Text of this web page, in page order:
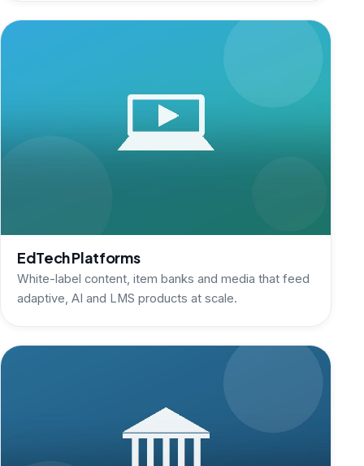
EdTech Platforms
White-label content, item banks and media that feed
adaptive, AI and LMS products at scale.